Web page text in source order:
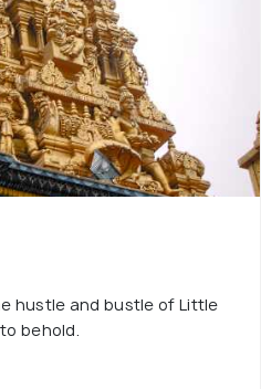
hustle and bustle of Little
behold.